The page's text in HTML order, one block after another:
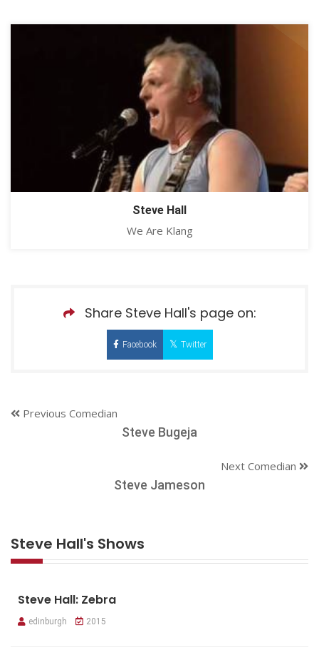
Steve Hall
We Are Klang
Share Steve Hall's page on:
Facebook Twitter
Previous Comedian
Steve Bugeja
Next Comedian
Steve Jameson
Steve Hall's Shows
Steve Hall: Zebra
edinburgh 2015